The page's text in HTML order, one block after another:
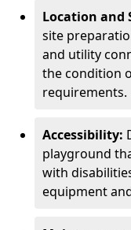
Location and
site
and utility
the condition
requirements.
Accessibility:
playground
with
equipment